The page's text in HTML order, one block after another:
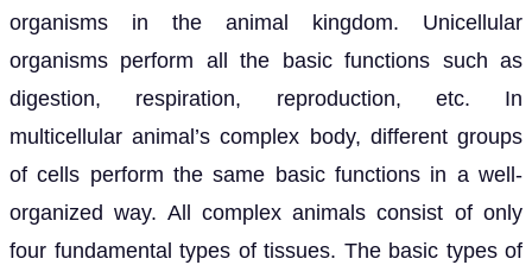
organisms in the animal kingdom. Unicellular
organisms perform all the basic functions such as
digestion, respiration, reproduction, etc. In
multicellular animal’s complex body, different groups
of cells perform the same basic functions in a well-
organized way. All complex animals consist of only
four fundamental types of tissues. The basic types of